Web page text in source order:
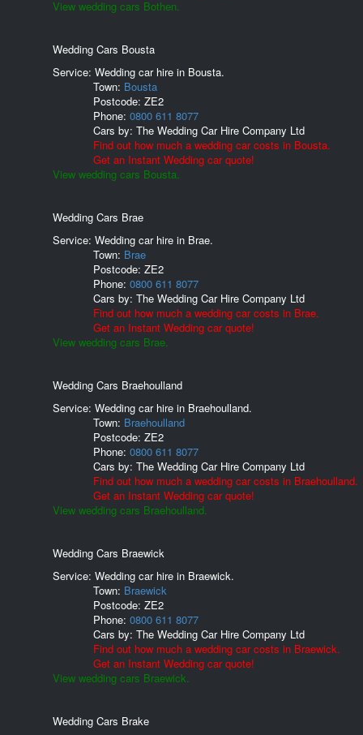
View wedding cars Bothen.
Wedding Cars Bousta
Service: Wedding car hire in Bousta.
Town: Bousta
Postcode: ZE2
Phone: 0800 611 8077
Cars by: The Wedding Car Hire Company Ltd
Find out how much a wedding car costs in Bousta.
Get an Instant Wedding car quote!
View wedding cars Bousta.
Wedding Cars Brae
Service: Wedding car hire in Brae.
Town: Brae
Postcode: ZE2
Phone: 0800 611 8077
Cars by: The Wedding Car Hire Company Ltd
Find out how much a wedding car costs in Brae.
Get an Instant Wedding car quote!
View wedding cars Brae.
Wedding Cars Braehoulland
Service: Wedding car hire in Braehoulland.
Town: Braehoulland
Postcode: ZE2
Phone: 0800 611 8077
Cars by: The Wedding Car Hire Company Ltd
Find out how much a wedding car costs in Braehoulland.
Get an Instant Wedding car quote!
View wedding cars Braehoulland.
Wedding Cars Braewick
Service: Wedding car hire in Braewick.
Town: Braewick
Postcode: ZE2
Phone: 0800 611 8077
Cars by: The Wedding Car Hire Company Ltd
Find out how much a wedding car costs in Braewick.
Get an Instant Wedding car quote!
View wedding cars Braewick.
Wedding Cars Brake